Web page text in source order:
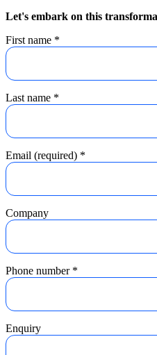
Let's embark on this
First name *
Last name *
Email (required) *
Company
Phone number *
Enquiry